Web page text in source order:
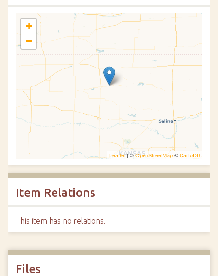
+
−
Leaflet| ©OpenStreetMap©CartoDB
Item Relations
This item has no relations.
Files